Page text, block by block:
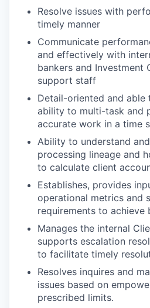
Resolve issues with
timely manner
Communicate
and effectively with
bankers and Investment
support staff
Detail-oriented and able
ability to multi-task and
accurate work in a time
Ability to understand
processing lineage and
to calculate client
Establishes, provides
operational metrics and
requirements to achieve
Manages the internal
supports escalation
to facilitate timely
Resolves inquires and
issues based on
prescribed limits.